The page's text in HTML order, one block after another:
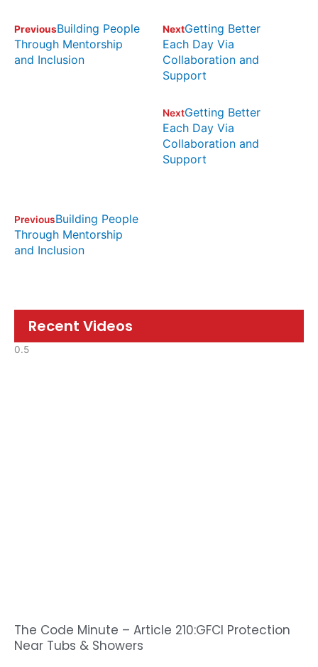
PreviousBuilding People
Through Mentorship
and Inclusion
NextGetting Better
Each Day Via
Collaboration and
Support
PreviousBuilding People
Through Mentorship
and Inclusion
NextGetting Better
Each Day Via
Collaboration and
Support
Recent Videos
The Code Minute – Article 210:GFCI Protection
Near Tubs & Showers